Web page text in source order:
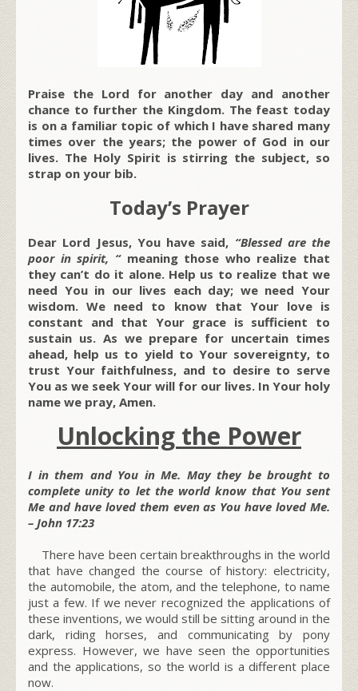
Praise the Lord for another day and another
chance to further the Kingdom. The feast today
is on a familiar topic of which I have shared many
times over the years; the power of God in our
lives. The Holy Spirit is stirring the subject, so
strap on your bib.
Today’s Prayer
Dear Lord Jesus, You have said, “Blessed are the
poor in spirit, “meaning those who realize that
they can’t do it alone. Help us to realize that we
need You in our lives each day; we need Your
wisdom. We need to know that Your love is
constant and that Your grace is sufficient to
sustain us. As we prepare for uncertain times
ahead, help us to yield to Your sovereignty, to
trust Your faithfulness, and to desire to serve
You as we seek Your will for our lives. In Your holy
name we pray, Amen.
Unlocking the Power
I in them and You in Me. May they be brought to
complete unity to let the world know that You sent
Me and have loved them even as You have loved Me.
– John 17:23
There have been certain breakthroughs in the world
that have changed the course of history: electricity,
the automobile, the atom, and the telephone, to name
just a few. If we never recognized the applications of
these inventions, we would still be sitting around in the
dark, riding horses, and communicating by pony
express. However, we have seen the opportunities
and the applications, so the world is a different place
now.